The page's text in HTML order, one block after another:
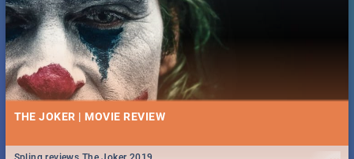
THE JOKER | MOVIE REVIEW
...